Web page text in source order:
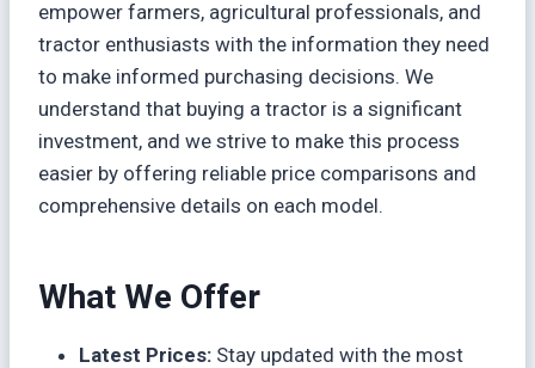
empower farmers, agricultural professionals, and
tractor enthusiasts with the information they need
to make informed purchasing decisions. We
understand that buying a tractor is a significant
investment, and we strive to make this process
easier by offering reliable price comparisons and
comprehensive details on each model.
What We Offer
Latest Prices: Stay updated with the most